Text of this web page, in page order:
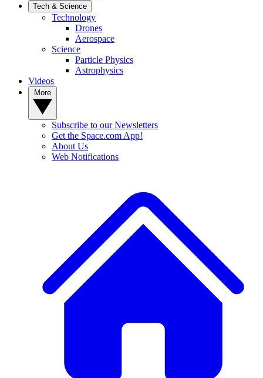
Tech & Science
Technology
Drones
Aerospace
Science
Particle Physics
Astrophysics
Videos
Subscribe to our Newsletters
Get the Space.com App!
About Us
Web Notifications